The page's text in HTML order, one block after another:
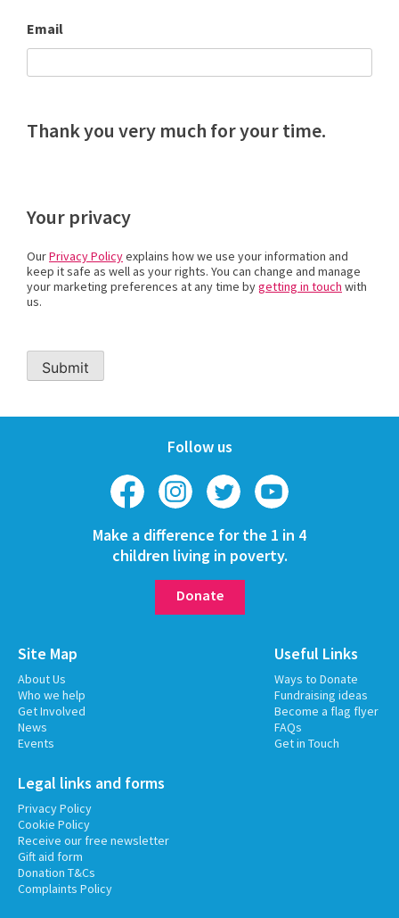
Email
Thank you very much for your time.
Your privacy
OurPrivacy Policyexplains how we use your information and
keep it safe as well as your rights. You can change and manage
your marketing preferences at any time bygetting in touch with
us.
Site Map
About Us
Who we help
Get Involved
News
Events
Useful Links
Ways to Donate
Fundraising ideas
Become a flag flyer
FAQs
Get in Touch
Legal links and forms
Privacy Policy
Cookie Policy
Receive our free newsletter
Gift aid form
Donation T&Cs
Complaints Policy
Follow us
Make a difference for the 1 in 4
children living in poverty.
Donate